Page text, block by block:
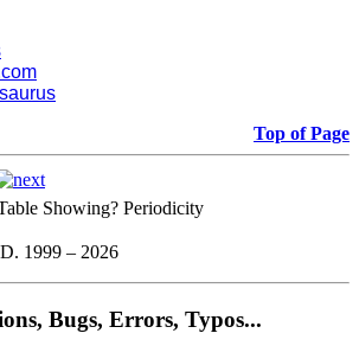
Top of Page
Showing? Periodicity
1999 – 2026
Bugs, Errors, Typos...